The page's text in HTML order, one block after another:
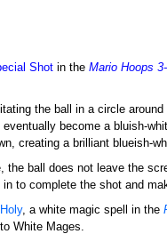
Shotin the Mario Hoops
the ball in a circle
become a bluish-
creating a brilliant blueish-
the ball does not leave the
to complete the shot and
Holy, a white magic spell in the
White Mages.